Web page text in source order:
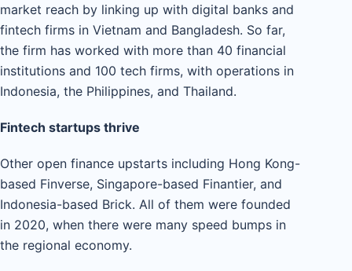
market reach by linking up with digital banks and
fintech firms in Vietnam and Bangladesh. So far,
the firm has worked with more than 40 financial
institutions and 100 tech firms, with operations in
Indonesia, the Philippines, and Thailand.
Fintech startups thrive
Other open finance upstarts including Hong Kong-
based Finverse, Singapore-based Finantier, and
Indonesia-based Brick. All of them were founded
in 2020, when there were many speed bumps in
the regional economy.